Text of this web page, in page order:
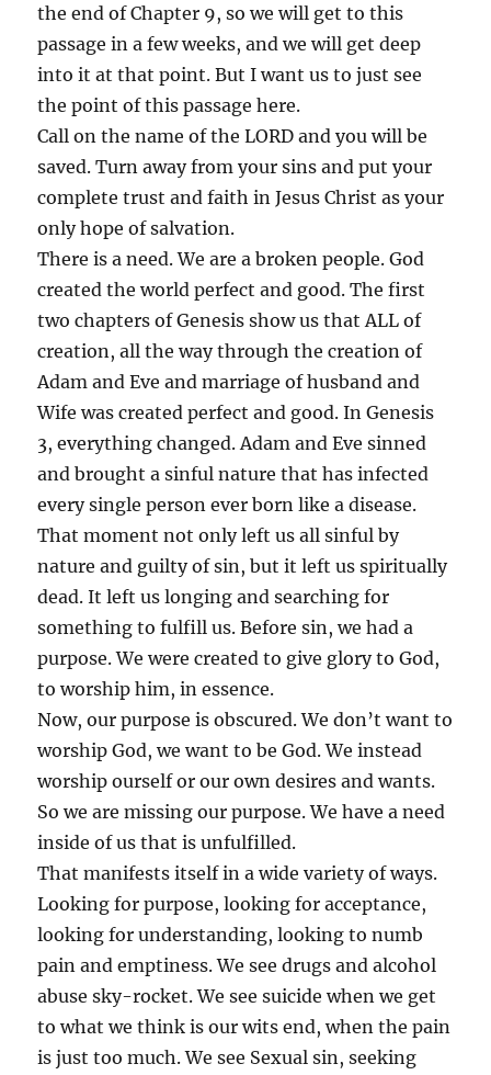
the end of Chapter 9, so we will get to this
passage in a few weeks, and we will get deep
into it at that point. But I want us to just see
the point of this passage here.
Call on the name of the LORD and you will be
saved. Turn away from your sins and put your
complete trust and faith in Jesus Christ as your
only hope of salvation.
There is a need. We are a broken people. God
created the world perfect and good. The first
two chapters of Genesis show us that ALL of
creation, all the way through the creation of
Adam and Eve and marriage of husband and
Wife was created perfect and good. In Genesis
3, everything changed. Adam and Eve sinned
and brought a sinful nature that has infected
every single person ever born like a disease.
That moment not only left us all sinful by
nature and guilty of sin, but it left us spiritually
dead. It left us longing and searching for
something to fulfill us. Before sin, we had a
purpose. We were created to give glory to God,
to worship him, in essence.
Now, our purpose is obscured. We don’t want to
worship God, we want to be God. We instead
worship ourself or our own desires and wants.
So we are missing our purpose. We have a need
inside of us that is unfulfilled.
That manifests itself in a wide variety of ways.
Looking for purpose, looking for acceptance,
looking for understanding, looking to numb
pain and emptiness. We see drugs and alcohol
abuse sky-rocket. We see suicide when we get
to what we think is our wits end, when the pain
is just too much. We see Sexual sin, seeking